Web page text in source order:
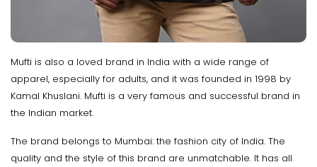
Mufti is also a loved brand in India with a wide range of
apparel, especially for adults, and it was founded in 1998 by
Kamal Khuslani. Mufti is a very famous and successful brand in
the Indian market.
The brand belongs to Mumbai: the fashion city of India. The
quality and the style of this brand are unmatchable. It has all